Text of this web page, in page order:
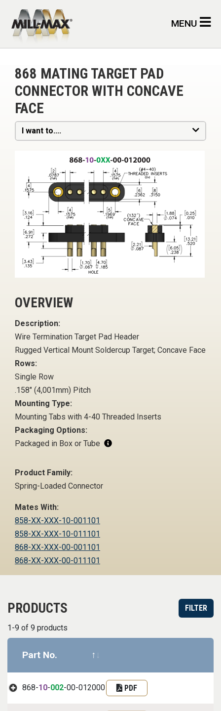
MENU
868 MATING TARGET PAD
CONNECTOR WITH CONCAVE
FACE
I want to....
OVERVIEW
Description:
Wire Termination Target Pad Header
Rugged Vertical Mount Soldercup Target; Concave Face
Rows:
Single Row
.158" (4,001mm) Pitch
Mounting Type:
Mounting Tabs with 4-40 Threaded Inserts
Packaging Options:
Packaged in Box or Tube
Product Family:
Spring-Loaded Connector
Mates With:
858-XX-XXX-10-001101
858-XX-XXX-10-011101
868-XX-XXX-00-001101
868-XX-XXX-00-011101
PRODUCTS FILTER
1-9 of 9 products
Part No.
868-10-002-00-012000 PDF